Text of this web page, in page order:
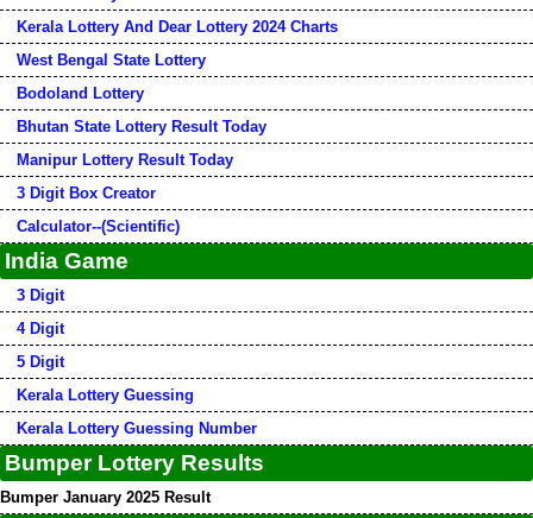
Kerala Lottery And Dear Lottery 2024 Charts
West Bengal State Lottery
Bodoland Lottery
Bhutan State Lottery Result Today
Manipur Lottery Result Today
3 Digit Box Creator
Calculator--(Scientific)
India Game
3 Digit
4 Digit
5 Digit
Kerala Lottery Guessing
Kerala Lottery Guessing Number
Bumper Lottery Results
Bumper January 2025 Result